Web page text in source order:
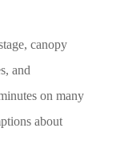
canopy
and
on many
about